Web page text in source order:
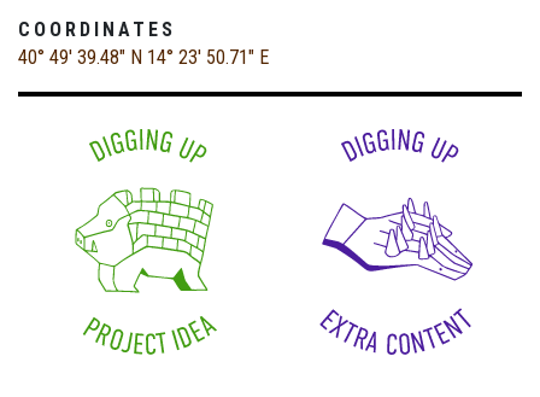
COORDINATES
40° 49' 39.48" N 14° 23' 50.71" E